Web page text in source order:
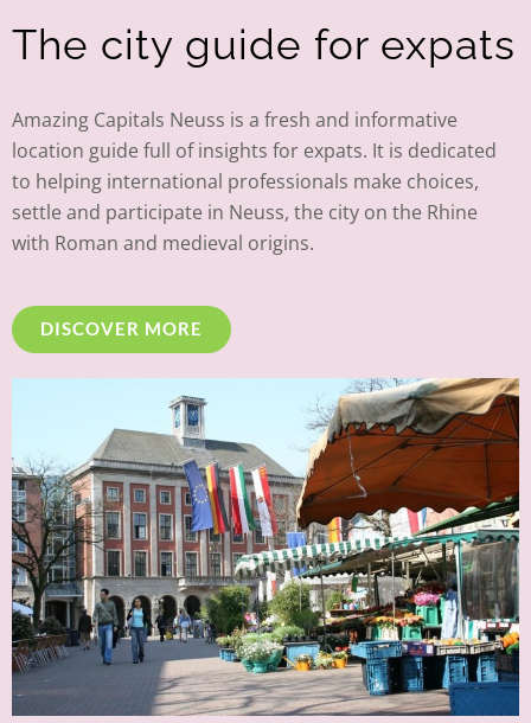
The city guide for expats
Amazing Capitals Neuss is a fresh and informative
location guide full of insights for expats. It is dedicated
to helping international professionals make choices,
settle and participate in Neuss, the city on the Rhine
with Roman and medieval origins.
DISCOVER MORE